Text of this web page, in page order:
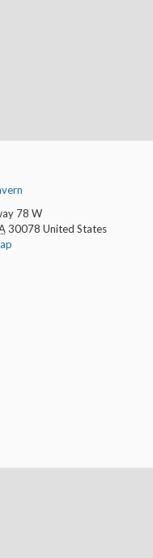
78 W
30078 United States